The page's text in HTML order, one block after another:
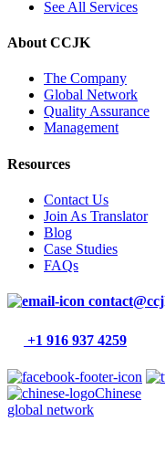
See All Services
About CCJK
The Company
Global Network
Quality Assurance
Management
Resources
Contact Us
Join As Translator
Blog
Case Studies
FAQs
+1 916 937 4259
Chinese
global network